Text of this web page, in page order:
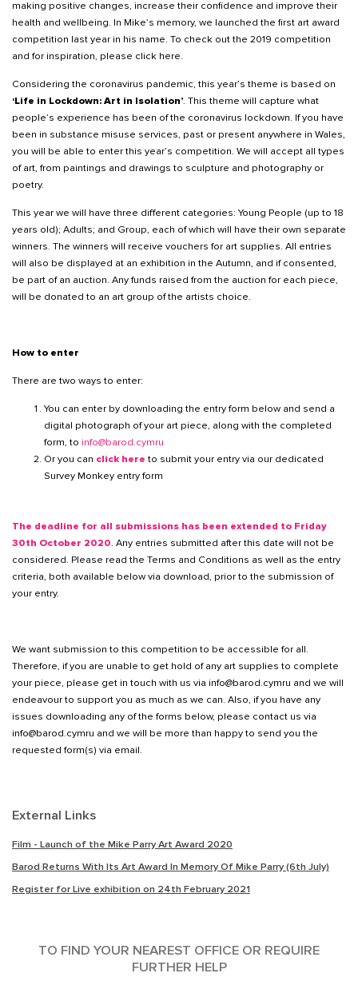
making positive changes, increase their confidence and improve their
health and wellbeing. In Mike’s memory, we launched the first art award
competition last year in his name. To check out the 2019 competition
and for inspiration, please click here.
Considering the coronavirus pandemic, this year’s theme is based on
‘Life in Lockdown: Art in Isolation’. This theme will capture what
people’s experience has been of the coronavirus lockdown. If you have
been in substance misuse services, past or present anywhere in Wales,
you will be able to enter this year’s competition. We will accept all types
of art, from paintings and drawings to sculpture and photography or
poetry.
This year we will have three different categories: Young People (up to 18
years old); Adults; and Group, each of which will have their own separate
winners. The winners will receive vouchers for art supplies. All entries
will also be displayed at an exhibition in the Autumn, and if consented,
be part of an auction. Any funds raised from the auction for each piece,
will be donated to an art group of the artists choice.
How to enter
There are two ways to enter:
You can enter by downloading the entry form below and send a
digital photograph of your art piece, along with the completed
form, to info@barod.cymru
Or you can click here to submit your entry via our dedicated
Survey Monkey entry form
The deadline for all submissions has been extended to Friday
30th October 2020. Any entries submitted after this date will not be
considered. Please read the Terms and Conditions as well as the entry
criteria, both available below via download, prior to the submission of
your entry.
We want submission to this competition to be accessible for all.
Therefore, if you are unable to get hold of any art supplies to complete
your piece, please get in touch with us via info@barod.cymru and we will
endeavour to support you as much as we can. Also, if you have any
issues downloading any of the forms below, please contact us via
info@barod.cymru and we will be more than happy to send you the
requested form(s) via email.
External Links
Film - Launch of the Mike Parry Art Award 2020
Barod Returns With Its Art Award In Memory Of Mike Parry (6th July)
Register for Live exhibition on 24th February 2021
TO FIND YOUR NEAREST OFFICE OR REQUIRE
FURTHER HELP